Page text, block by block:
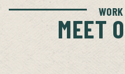
MEET